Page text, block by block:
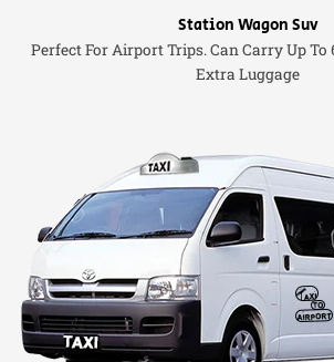
Station Wagon Suv
Perfect For Airport Trips. Can Carry Up To
Extra Luggage